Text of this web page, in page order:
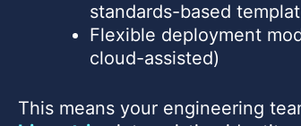
standards-based
Flexible deployment
cloud-assisted)
This means your engineering